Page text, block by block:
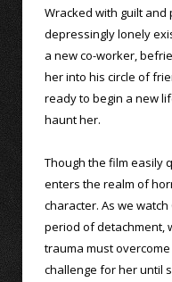
Wracked with guilt and
depressingly lonely
a new co-worker,
her into his circle of
ready to begin a new
haunt her.
Though the film easily
enters the realm of
character. As we
period of detachment,
trauma must
challenge for her until